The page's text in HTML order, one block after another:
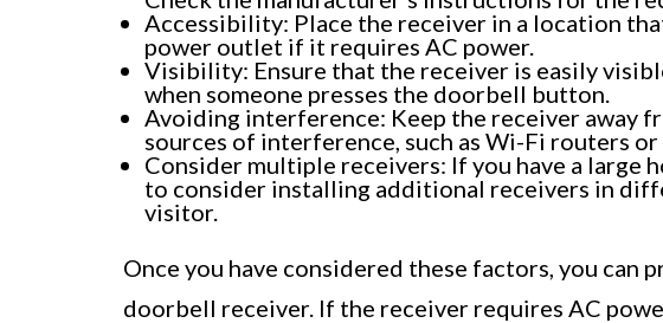
Accessibility: Place the receiver in a location
power outlet if it requires AC power.
Visibility: Ensure that the receiver is easily
when someone presses the doorbell button.
Avoiding interference: Keep the receiver away
sources of interference, such as Wi-Fi routers or
Consider multiple receivers: If you have a large
to consider installing additional receivers in
visitor.
Once you have considered these factors, you
doorbell receiver. If the receiver requires AC